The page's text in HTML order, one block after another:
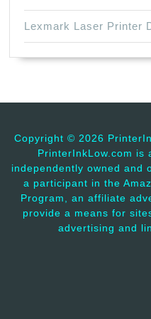
Lexmark Laser Printer
Copyright © 2026
PrinterInkLow.com is
independently owned and
a participant in the
Program, an affiliate
provide a means for
advertising and